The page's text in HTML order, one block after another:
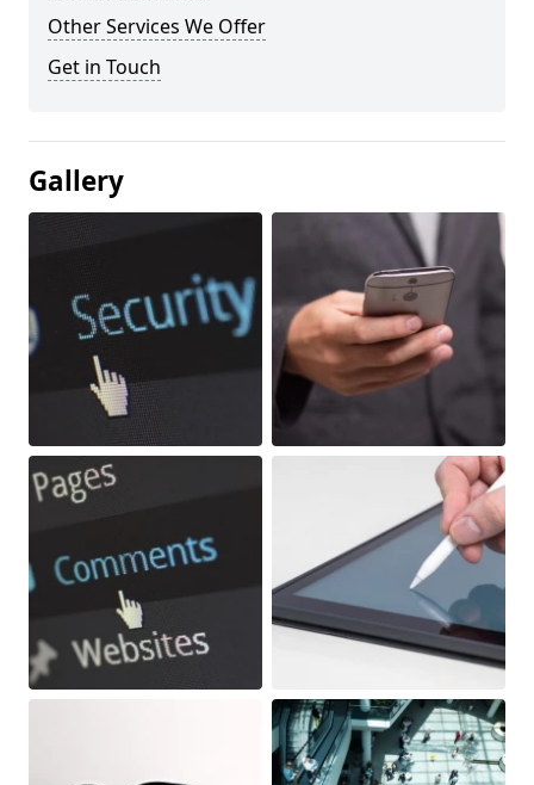
Other Services We Offer
Get in Touch
Gallery